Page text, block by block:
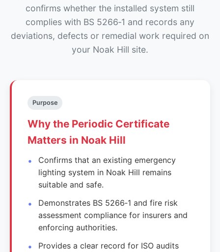
confirms whether the installed system still
complies with BS 5266‑1 and records any
deviations, defects or remedial work required on
your Noak Hill site.
Purpose
Why the Periodic Certificate
Matters in Noak Hill
Confirms that an existing emergency
lighting system in Noak Hill remains
suitable and safe.
Demonstrates BS 5266‑1 and fire risk
assessment compliance for insurers and
enforcing authorities.
Provides a clear record for ISO audits